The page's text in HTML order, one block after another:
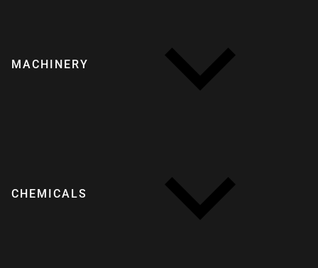
MACHINERY
CHEMICALS